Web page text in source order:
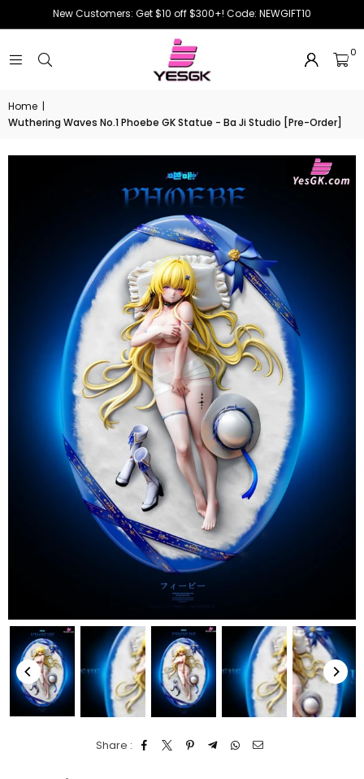
New Customers: Get $10 off $300+! Code: NEWGIFT10
0
Home |
Wuthering Waves No.1 Phoebe GK Statue - Ba Ji Studio [Pre-Order]
Share :